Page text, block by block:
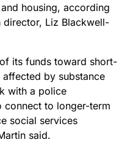
housing, according
director, Liz Blackwell-
its funds toward short-
by substance
with a police
to longer-term
social services
said.